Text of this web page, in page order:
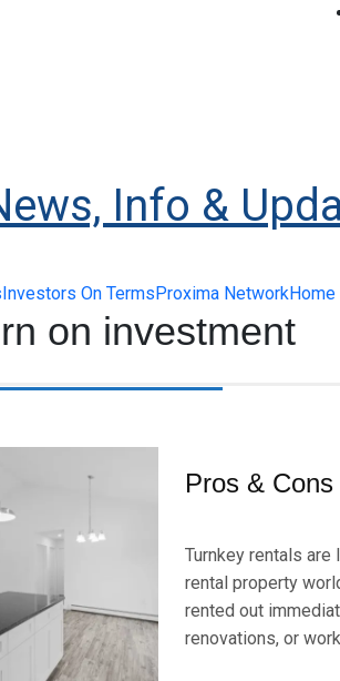
Info &
Investors On TermsProxima NetworkHome
on investment
Pros &
JANUARY
16,
Turnkey rentals are
rental property
rented out
renovations, or